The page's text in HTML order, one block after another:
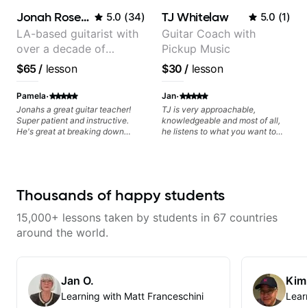
lessons!
Jonah Rosenthal 5.0 (34)
LA-based guitarist with
over a decade of
teaching experience
$65/ lesson
Pamela·
Jonahs a great guitar teacher!
Super patient and instructive.
He's great at breaking down
TJ Whitelaw 5.0 (1)
Guitar Coach with
Pickup Music
$30 / lesson
Jan·
TJ is very approachable,
knowledgeable and most of all,
he listens to what you want to
Thousands of happy students
15,000+ lessons taken by students in 67 countries
around the world.
Jan O.
Learning with Matt Franceschini